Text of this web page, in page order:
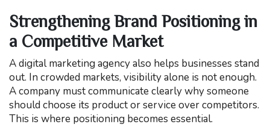
Strengthening Brand Positioning in
a Competitive Market
A digital marketing agency also helps businesses stand
out. In crowded markets, visibility alone is not enough.
A company must communicate clearly why someone
should choose its product or service over competitors.
This is where positioning becomes essential.